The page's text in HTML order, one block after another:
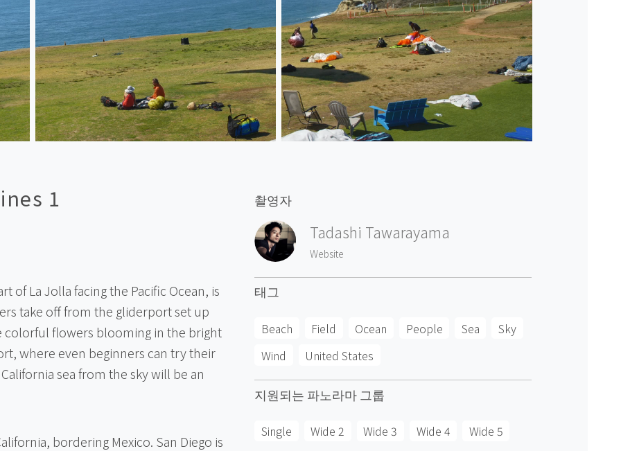
1
of La Jolla facing the Pacific Ocean, is
take off from the gliderport set up
colorful flowers blooming in the bright
where even beginners can try their
sea from the sky will be an
bordering Mexico. San Diego is
촬영자
Tadashi Tawarayama
Website
태그
Beach Field Ocean People Sea
Sky
Wind
United States
지원되는 파노라마 그룹
Single Wide 2 Wide 3 Wide 4 Wide 5